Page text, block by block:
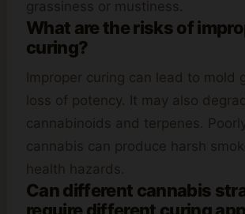
grassiness or mustiness.
What are the risks of
curing?
Improper curing can lead to mold
loss of potency. It may also
cannabinoids and terpenes.
cannabis can produce harsh
health hazards.
Can different cannabis